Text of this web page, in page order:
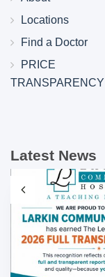
Locations
Find a Doctor
PRICE
TRANSPARENCY
Latest News